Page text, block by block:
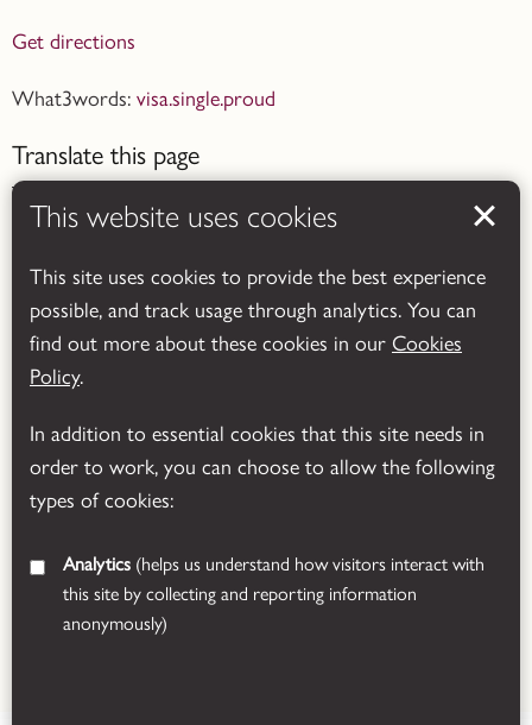
Get directions
What3words: visa.single.proud
Translate this page
Powered by Translate
This website uses cookies
This site uses cookies to provide the best experience
possible, and track usage through analytics. You can
find out more about these cookies in our Cookies
Policy.
In addition to essential cookies that this site needs in
order to work, you can choose to allow the following
types of cookies:
Analytics
this site by collecting and reporting information
anonymously)